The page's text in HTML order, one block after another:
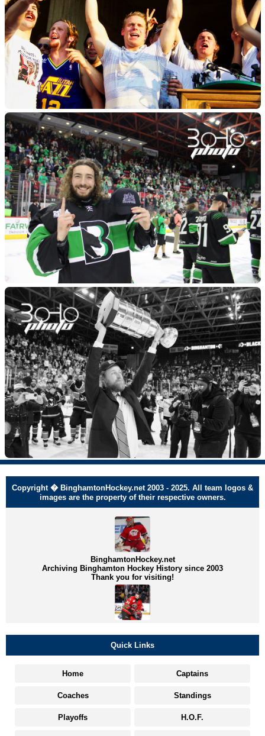
Copyright � BinghamtonHockey.net 2003 - 2025. All team logos &
images are the property of their respective owners.
BinghamtonHockey.net
Archiving Binghamton Hockey History since 2003
Thank you for visiting!
Quick Links
Home Captains
Coaches Standings
Playoffs H.O.F.